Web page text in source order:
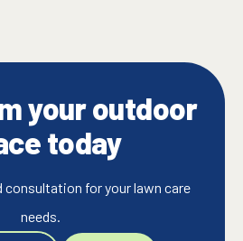
your outdoor
today
consultation for your lawn care
needs.